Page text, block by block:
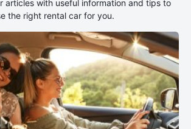
articles with useful information and tips to
the right rental car for you.